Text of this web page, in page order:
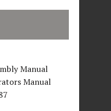
Manual
Manual